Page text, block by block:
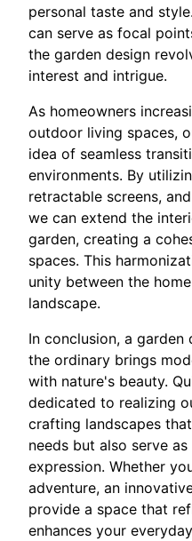
personal taste and
can serve as focal
the garden design
interest and intrigue.
As homeowners
outdoor living spaces,
idea of seamless
environments. By
retractable screens,
we can extend the
garden, creating a
spaces. This
unity between the
landscape.
In conclusion, a
the ordinary brings
with nature's beauty.
dedicated to realizing
crafting landscapes
needs but also serve
expression. Whether
adventure, an
provide a space that
enhances your